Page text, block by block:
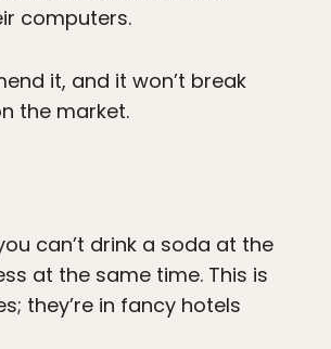
computers.
it, and it won’t break
the market.
can’t drink a soda at the
at the same time. This is
they’re in fancy hotels